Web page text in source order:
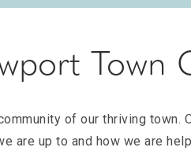
Town
of our thriving town.
are up to and how we are